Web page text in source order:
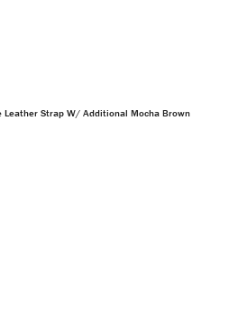
Leather Strap W/ Additional Mocha Brown